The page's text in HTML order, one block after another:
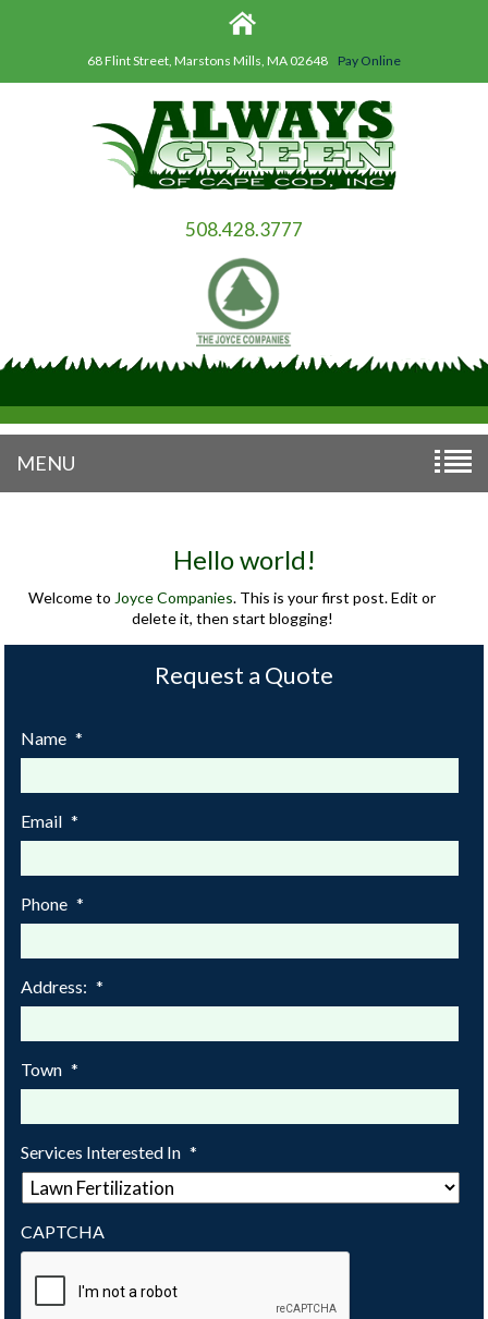
68 Flint Street, Marstons Mills, MA 02648 Pay Online
508.428.3777
MENU
Hello world!
Welcome to Joyce Companies. This is your first post. Edit or
delete it, then start blogging!
Request a Quote
Name *
Email *
Phone *
Address: *
Town *
Services Interested In *
CAPTCHA